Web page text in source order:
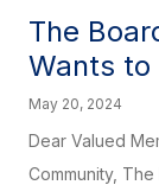
The
Wants to
May 20, 2024
Dear Valued
Community,